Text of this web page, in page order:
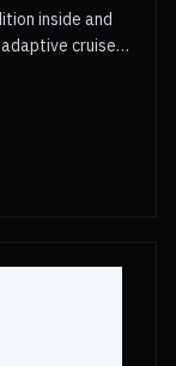
inside and
Long